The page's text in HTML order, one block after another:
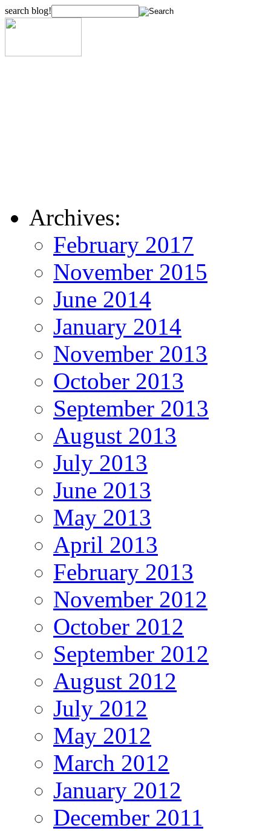
search blog!
Archives:
February 2017
November 2015
June 2014
January 2014
November 2013
October 2013
September 2013
August 2013
July 2013
June 2013
May 2013
April 2013
February 2013
November 2012
October 2012
September 2012
August 2012
July 2012
May 2012
March 2012
January 2012
December 2011